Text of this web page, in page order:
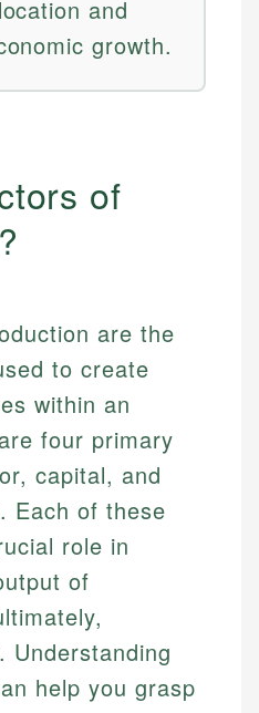
and
growth.
of
are the
to create
within an
four primary
capital, and
Each of these
role in
of
Understanding
help you grasp